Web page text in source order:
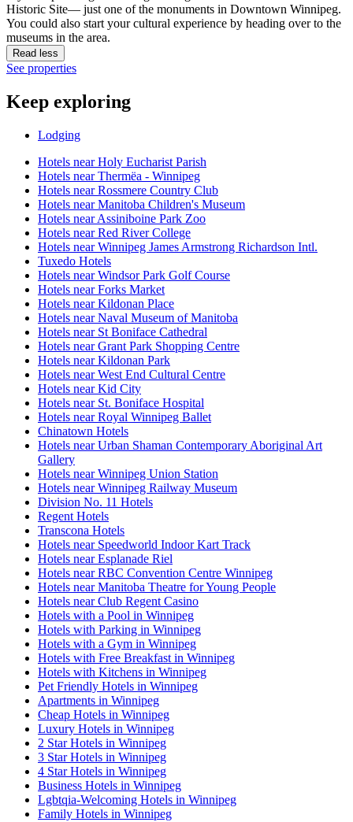
Historic Site— just one of the monuments in Downtown Winnipeg.
You could also start your cultural experience by heading over to the
museums in the area.
Read less
See properties
Keep exploring
Lodging
Hotels near Holy Eucharist Parish
Hotels near Thermëa - Winnipeg
Hotels near Rossmere Country Club
Hotels near Manitoba Children's Museum
Hotels near Assiniboine Park Zoo
Hotels near Red River College
Hotels near Winnipeg James Armstrong Richardson Intl.
Tuxedo Hotels
Hotels near Windsor Park Golf Course
Hotels near Forks Market
Hotels near Kildonan Place
Hotels near Naval Museum of Manitoba
Hotels near St Boniface Cathedral
Hotels near Grant Park Shopping Centre
Hotels near Kildonan Park
Hotels near West End Cultural Centre
Hotels near Kid City
Hotels near St. Boniface Hospital
Hotels near Royal Winnipeg Ballet
Chinatown Hotels
Hotels near Urban Shaman Contemporary Aboriginal Art
Gallery
Hotels near Winnipeg Union Station
Hotels near Winnipeg Railway Museum
Division No. 11 Hotels
Regent Hotels
Transcona Hotels
Hotels near Speedworld Indoor Kart Track
Hotels near Esplanade Riel
Hotels near RBC Convention Centre Winnipeg
Hotels near Manitoba Theatre for Young People
Hotels near Club Regent Casino
Hotels with a Pool in Winnipeg
Hotels with Parking in Winnipeg
Hotels with a Gym in Winnipeg
Hotels with Free Breakfast in Winnipeg
Hotels with Kitchens in Winnipeg
Pet Friendly Hotels in Winnipeg
Apartments in Winnipeg
Cheap Hotels in Winnipeg
Luxury Hotels in Winnipeg
2 Star Hotels in Winnipeg
3 Star Hotels in Winnipeg
4 Star Hotels in Winnipeg
Business Hotels in Winnipeg
Lgbtqia-Welcoming Hotels in Winnipeg
Family Hotels in Winnipeg